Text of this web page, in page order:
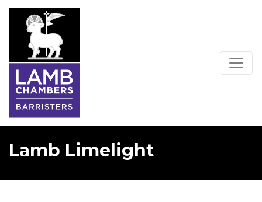
Lamb Limelight